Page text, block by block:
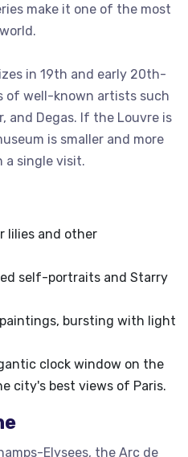
make it one of the most
in 19th and early 20th-
of well-known artists such
and Degas. If the Louvre is
is smaller and more
a single visit.
lilies and other
self-portraits and Starry
bursting with light
clock window on the
city's best views of Paris.
Elysees, the Arc de